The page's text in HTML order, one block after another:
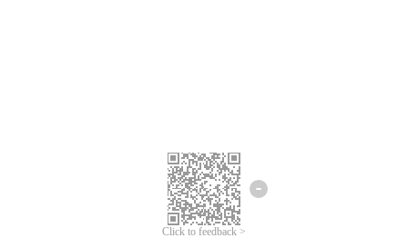
Click to feedback >